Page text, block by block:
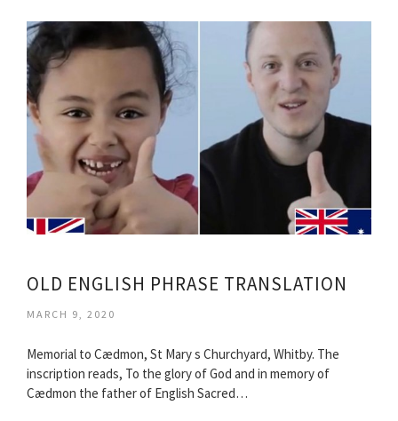
OLD ENGLISH PHRASE TRANSLATION
MARCH 9, 2020
Memorial to Cædmon, St Mary s Churchyard, Whitby. The
inscription reads, To the glory of God and in memory of
Cædmon the father of English Sacred…